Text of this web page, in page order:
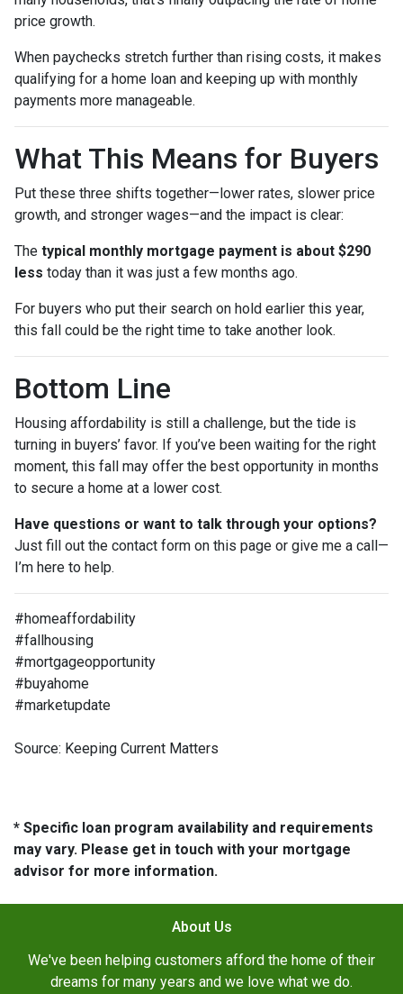
price growth.
When paychecks stretch further than rising costs, it makes
qualifying for a home loan and keeping up with monthly
payments more manageable.
What This Means for Buyers
Put these three shifts together—lower rates, slower price
growth, and stronger wages—and the impact is clear:
The typical monthly mortgage payment is about $290
less today than it was just a few months ago.
For buyers who put their search on hold earlier this year,
this fall could be the right time to take another look.
Bottom Line
Housing affordability is still a challenge, but the tide is
turning in buyers’ favor. If you’ve been waiting for the right
moment, this fall may offer the best opportunity in months
to secure a home at a lower cost.
Have questions or want to talk through your options?
Just fill out the contact form on this page or give me a call—
I’m here to help.
#homeaffordability
#fallhousing
#mortgageopportunity
#buyahome
#marketupdate
Source: Keeping Current Matters
* Specific loan program availability and requirements
may vary. Please get in touch with your mortgage
advisor for more information.
About Us
We've been helping customers afford the home of their
dreams for many years and we love what we do.